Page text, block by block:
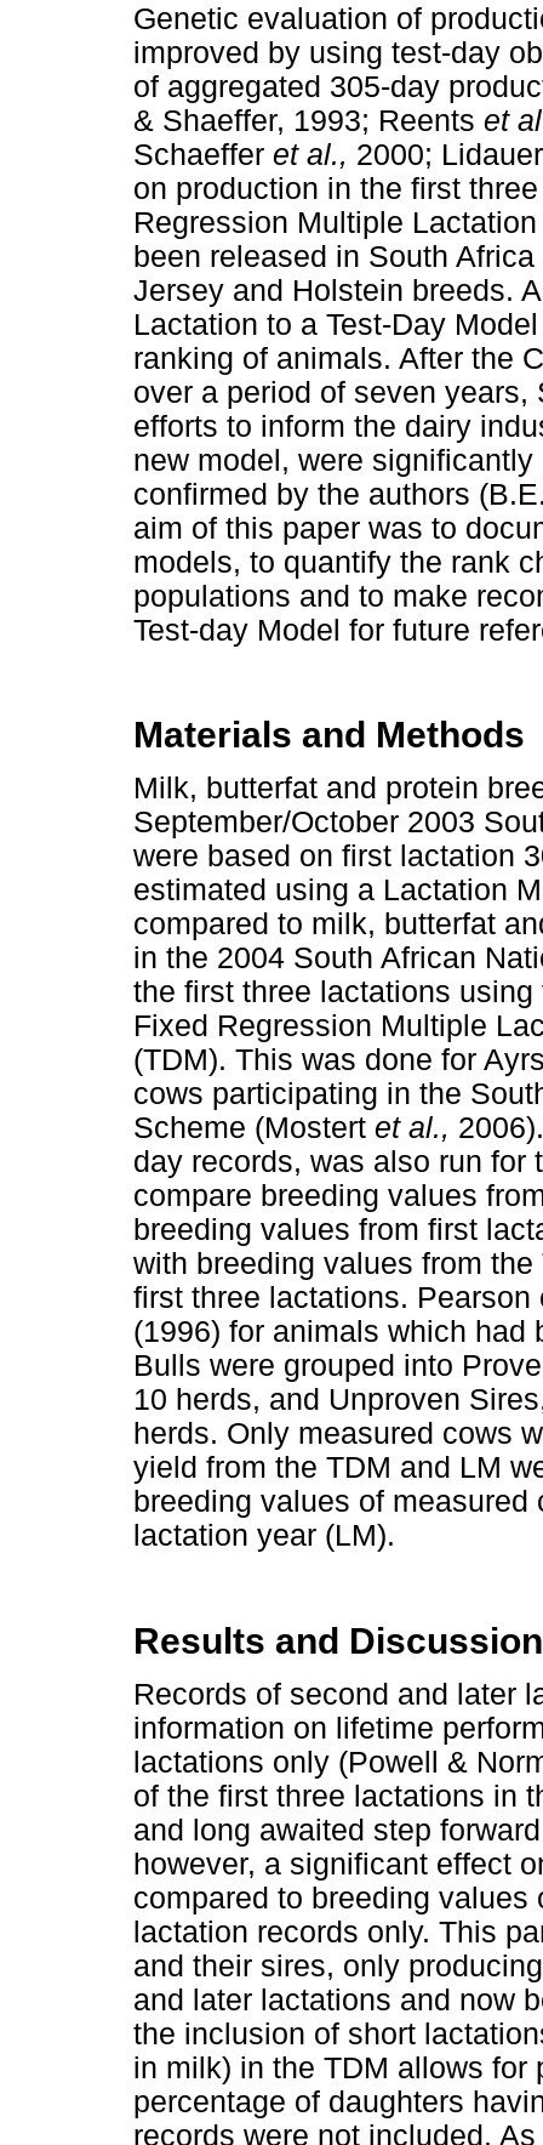
Genetic evaluation of
improved by using test-day
of aggregated 305-day
& Shaeffer, 1993; Reents et
Schaeffer et al., 2000;
on production in the first
Regression Multiple
been released in South
Jersey and Holstein breeds.
Lactation to a Test-Day
ranking of animals. After the
over a period of seven
efforts to inform the dairy
new model, were
confirmed by the authors
aim of this paper was to
models, to quantify the rank
populations and to make
Test-day Model for future
Materials and Methods
Milk, butterfat and protein
September/October 2003
were based on first lactation
estimated using a Lactation
compared to milk, butterfat
in the 2004 South African
the first three lactations
Fixed Regression Multiple
(TDM). This was done for
cows participating in the
Scheme (Mostert et al.,
day records, was also run for
compare breeding values
breeding values from first
with breeding values from
first three lactations.
(1996) for animals which
Bulls were grouped into
10 herds, and Unproven
herds. Only measured cows
yield from the TDM and LM
breeding values of
lactation year (LM).
Results and Discussion
Records of second and later
information on lifetime
lactations only (Powell &
of the first three lactations in
and long awaited step
however, a significant effect
compared to breeding
lactation records only. This
and their sires, only
and later lactations and now
the inclusion of short
in milk) in the TDM allows
percentage of daughters
records were not included.